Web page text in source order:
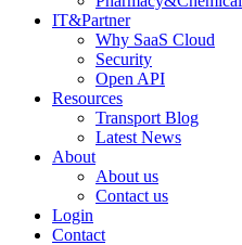
IT&Partner
Why SaaS Cloud
Security
Open API
Resources
Transport Blog
Latest News
About
About us
Contact us
Login
Contact